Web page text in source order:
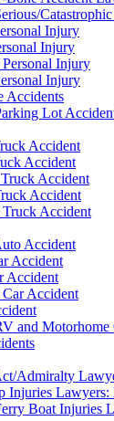
Injury
Injury
Personal Injury
Injury
Accidents
Lot
Accident
Accident
Accident
Accident
Truck Accident
Accident
Accident
Accident
Car Accident
and
Admiralty
Injuries
Boat Injuries